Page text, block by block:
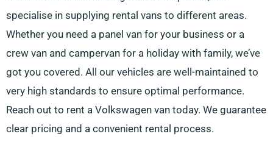
specialise in supplying rental vans to different areas.
Whether you need a panel van for your business or a
crew van and campervan for a holiday with family, we’ve
got you covered. All our vehicles are well-maintained to
very high standards to ensure optimal performance.
Reach out to rent a Volkswagen van today. We guarantee
clear pricing and a convenient rental process.